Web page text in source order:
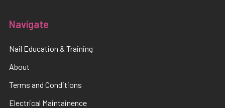
Navigate
Nail Education & Training
About
Terms and Conditions
Electrical Maintainence